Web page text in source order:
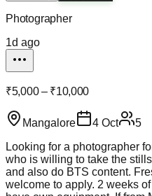
Photographer
1d ago
₹5,000 – ₹10,000
Mangalore 4 Oct
5
Looking for a photographer
who is willing to take the
and also do BTS content.
welcome to apply. 2 weeks